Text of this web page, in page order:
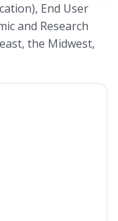
End User
and Research
the Midwest,